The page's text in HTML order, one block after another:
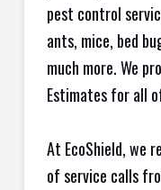
pest control
ants, mice, bed
much more. We
Estimates for all
At EcoShield, we
of service calls